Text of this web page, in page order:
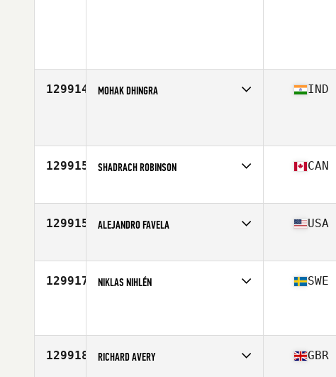
129914 MOHAK DHINGRA IND
129915 SHADRACH ROBINSON
Age
23
CAN
129915 ALEJANDRO FAVELA
Age
40
USA
129917 NIKLAS NIHLÉN SWE
129918 RICHARD AVERY GBR